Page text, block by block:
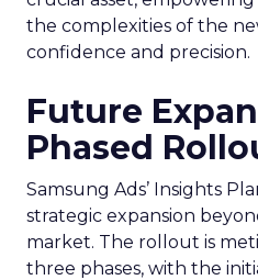
the complexities of the
confidence and precision.
Future
Phased
Samsung Ads’ Insights
strategic expansion
market. The rollout is
three phases, with the